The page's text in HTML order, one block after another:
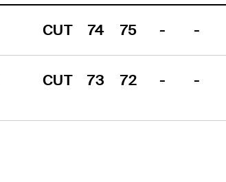
CUT 74 75 - -
CUT 73 72 - -